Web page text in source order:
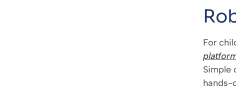
For
Simple
hands-